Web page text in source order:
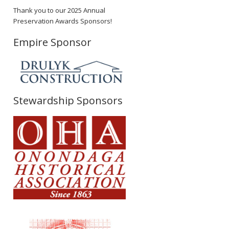
Thank you to our 2025 Annual
Preservation Awards Sponsors!
Empire Sponsor
Stewardship Sponsors